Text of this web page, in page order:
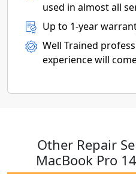
used in almost all
Up to 1-year
Well Trained
experience will
Other Repair
MacBook Pro